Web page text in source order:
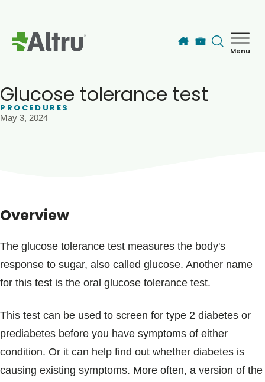
Menu
Blogs & Stories
Glucose tolerance test
PROCEDURES
May 3, 2024
Overview
The glucose tolerance test measures the body's
response to sugar, also called glucose. Another name
for this test is the oral glucose tolerance test.
This test can be used to screen for type 2 diabetes or
prediabetes before you have symptoms of either
condition. Or it can help find out whether diabetes is
causing existing symptoms. More often, a version of the